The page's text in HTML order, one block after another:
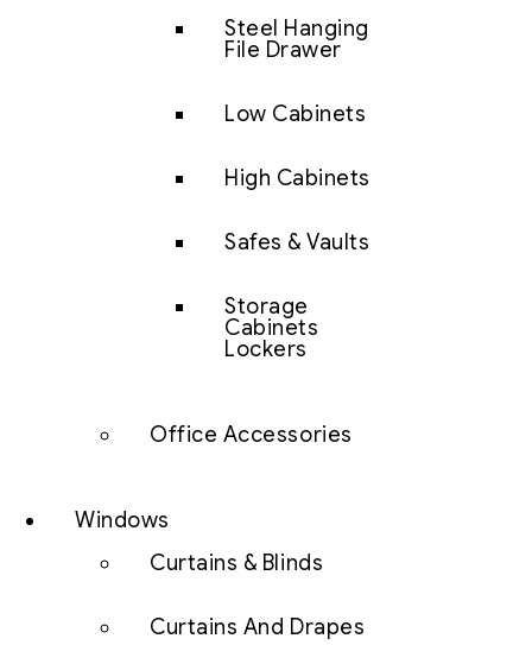
Steel Hanging
File Drawer
Low Cabinets
High Cabinets
Safes & Vaults
Storage
Cabinets
Lockers
Office Accessories
Windows
Curtains & Blinds
Curtains And Drapes